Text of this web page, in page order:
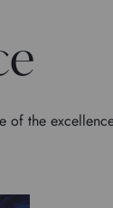
of the